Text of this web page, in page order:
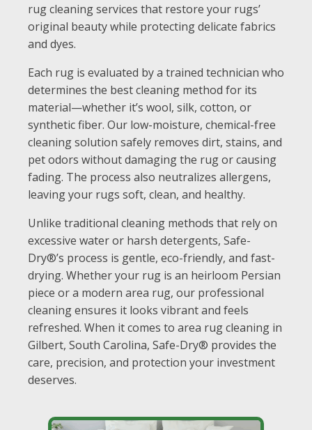
rug cleaning services that restore your rugs’
original beauty while protecting delicate fabrics
and dyes.
Each rug is evaluated by a trained technician who
determines the best cleaning method for its
material—whether it’s wool, silk, cotton, or
synthetic fiber. Our low-moisture, chemical-free
cleaning solution safely removes dirt, stains, and
pet odors without damaging the rug or causing
fading. The process also neutralizes allergens,
leaving your rugs soft, clean, and healthy.
Unlike traditional cleaning methods that rely on
excessive water or harsh detergents, Safe-
Dry®’s process is gentle, eco-friendly, and fast-
drying. Whether your rug is an heirloom Persian
piece or a modern area rug, our professional
cleaning ensures it looks vibrant and feels
refreshed. When it comes to area rug cleaning in
Gilbert, South Carolina, Safe-Dry® provides the
care, precision, and protection your investment
deserves.